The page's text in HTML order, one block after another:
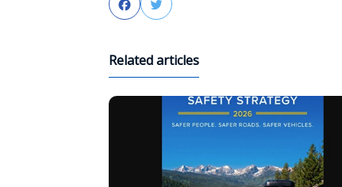
FacebookTwitter
Related articles